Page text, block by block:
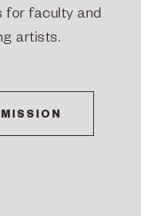
for faculty and
artists.